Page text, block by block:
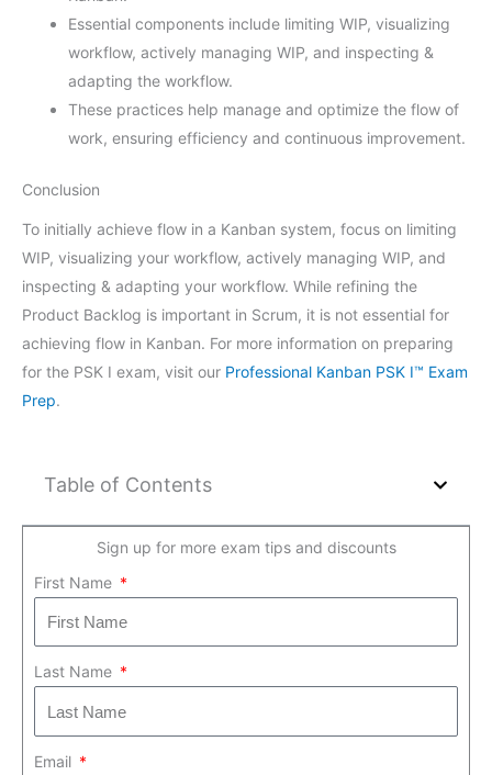
Essential components include limiting WIP, visualizing
workflow, actively managing WIP, and inspecting &
adapting the workflow.
These practices help manage and optimize the flow of
work, ensuring efficiency and continuous improvement.
Conclusion
To initially achieve flow in a Kanban system, focus on limiting
WIP, visualizing your workflow, actively managing WIP, and
inspecting & adapting your workflow. While refining the
Product Backlog is important in Scrum, it is not essential for
achieving flow in Kanban. For more information on preparing
for the PSK I exam, visit our Professional Kanban PSK I™ Exam
Prep.
Table of Contents
Sign up for more exam tips and discounts
First Name
Last Name
Email